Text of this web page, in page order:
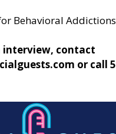
Behavioral Addictions
interview, contact
or call